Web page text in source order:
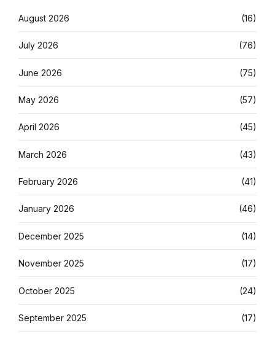
August 2026 (16)
July 2026 (76)
June 2026 (75)
May 2026 (57)
April 2026 (45)
March 2026 (43)
February 2026 (41)
January 2026 (46)
December 2025 (14)
November 2025 (17)
October 2025 (24)
September 2025 (17)